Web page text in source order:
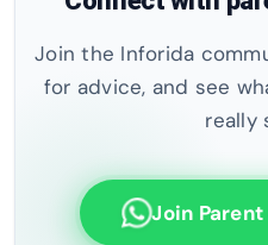
Join the Inforida
for advice, and see
really
Join